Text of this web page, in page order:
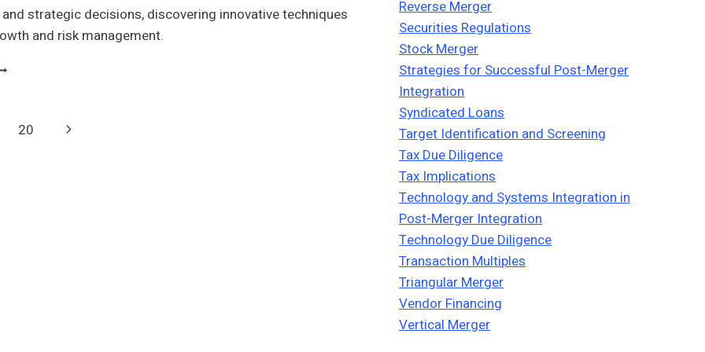
strategic decisions, discovering innovative techniques
and risk management.
20
Next
Reverse Merger
Securities Regulations
Stock Merger
Strategies for Successful Post-Merger
Integration
Syndicated Loans
Target Identification and Screening
Tax Due Diligence
Tax Implications
Technology and Systems Integration in
Post-Merger Integration
Technology Due Diligence
Transaction Multiples
Triangular Merger
Vendor Financing
Vertical Merger